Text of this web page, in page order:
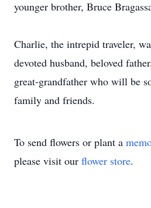
younger brother, Bruce
Charlie, the intrepid traveler,
devoted husband, beloved
great-grandfather who will be
family and friends.
To send flowers or plant a
please visit our flower store.